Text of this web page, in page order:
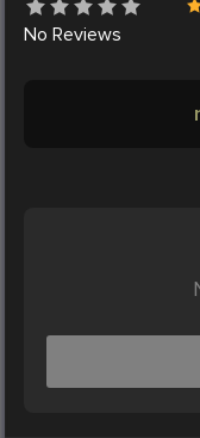
No Reviews